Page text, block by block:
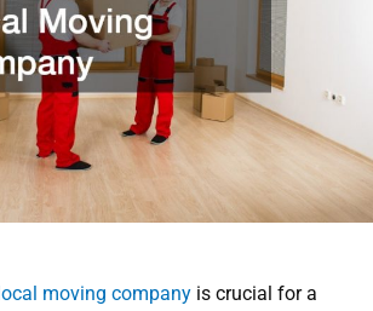
local moving company is crucial for a